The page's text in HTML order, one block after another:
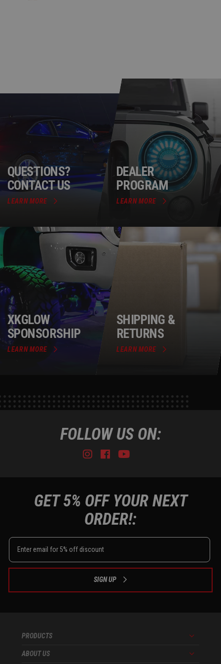
QUESTIONS?
CONTACT US
LEARN MORE
DEALER
PROGRAM
LEARN MORE
XKGLOW
SPONSORSHIP
LEARN MORE
SHIPPING &
RETURNS
LEARN MORE
FOLLOW US ON:
Instagram
Facebook
Youtube
GET 5% OFF YOUR NEXT
ORDER!:
SIGN UP
PRODUCTS Menu
ABOUT US Menu